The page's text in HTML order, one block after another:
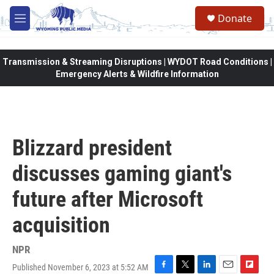
Skip to main content
M
e
Donate
Transmission & Streaming Disruptions | WYDOT Road Conditions |
Emergency Alerts & Wildfire Information
Blizzard president
discusses gaming giant's
future after Microsoft
acquisition
NPR
Published November 6, 2023 at 5:52 AM